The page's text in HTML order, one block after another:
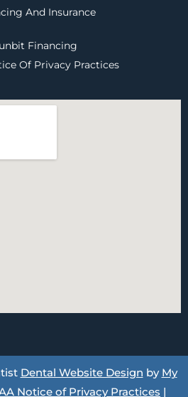
And Insurance
Financing
Of Privacy Practices
Dental Website Design by My
Notice of Privacy Practices |